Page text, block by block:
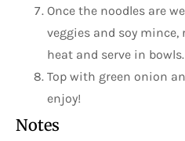
Once the noodles are
veggies and soy
heat and serve in bowls.
Top with green onion
enjoy!
Notes